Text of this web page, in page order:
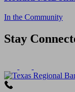
In the Community
Stay